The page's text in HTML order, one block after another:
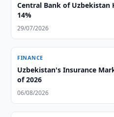
Central Bank of Uzbekistan
14%
29/07/2026
FINANCE
Uzbekistan's Insurance
of 2026
06/08/2026